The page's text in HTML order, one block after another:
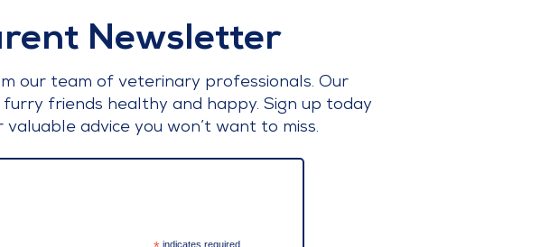
Newsletter
our team of veterinary professionals. Our
friends healthy and happy. Sign up today
advice you won’t want to miss.
indicates required